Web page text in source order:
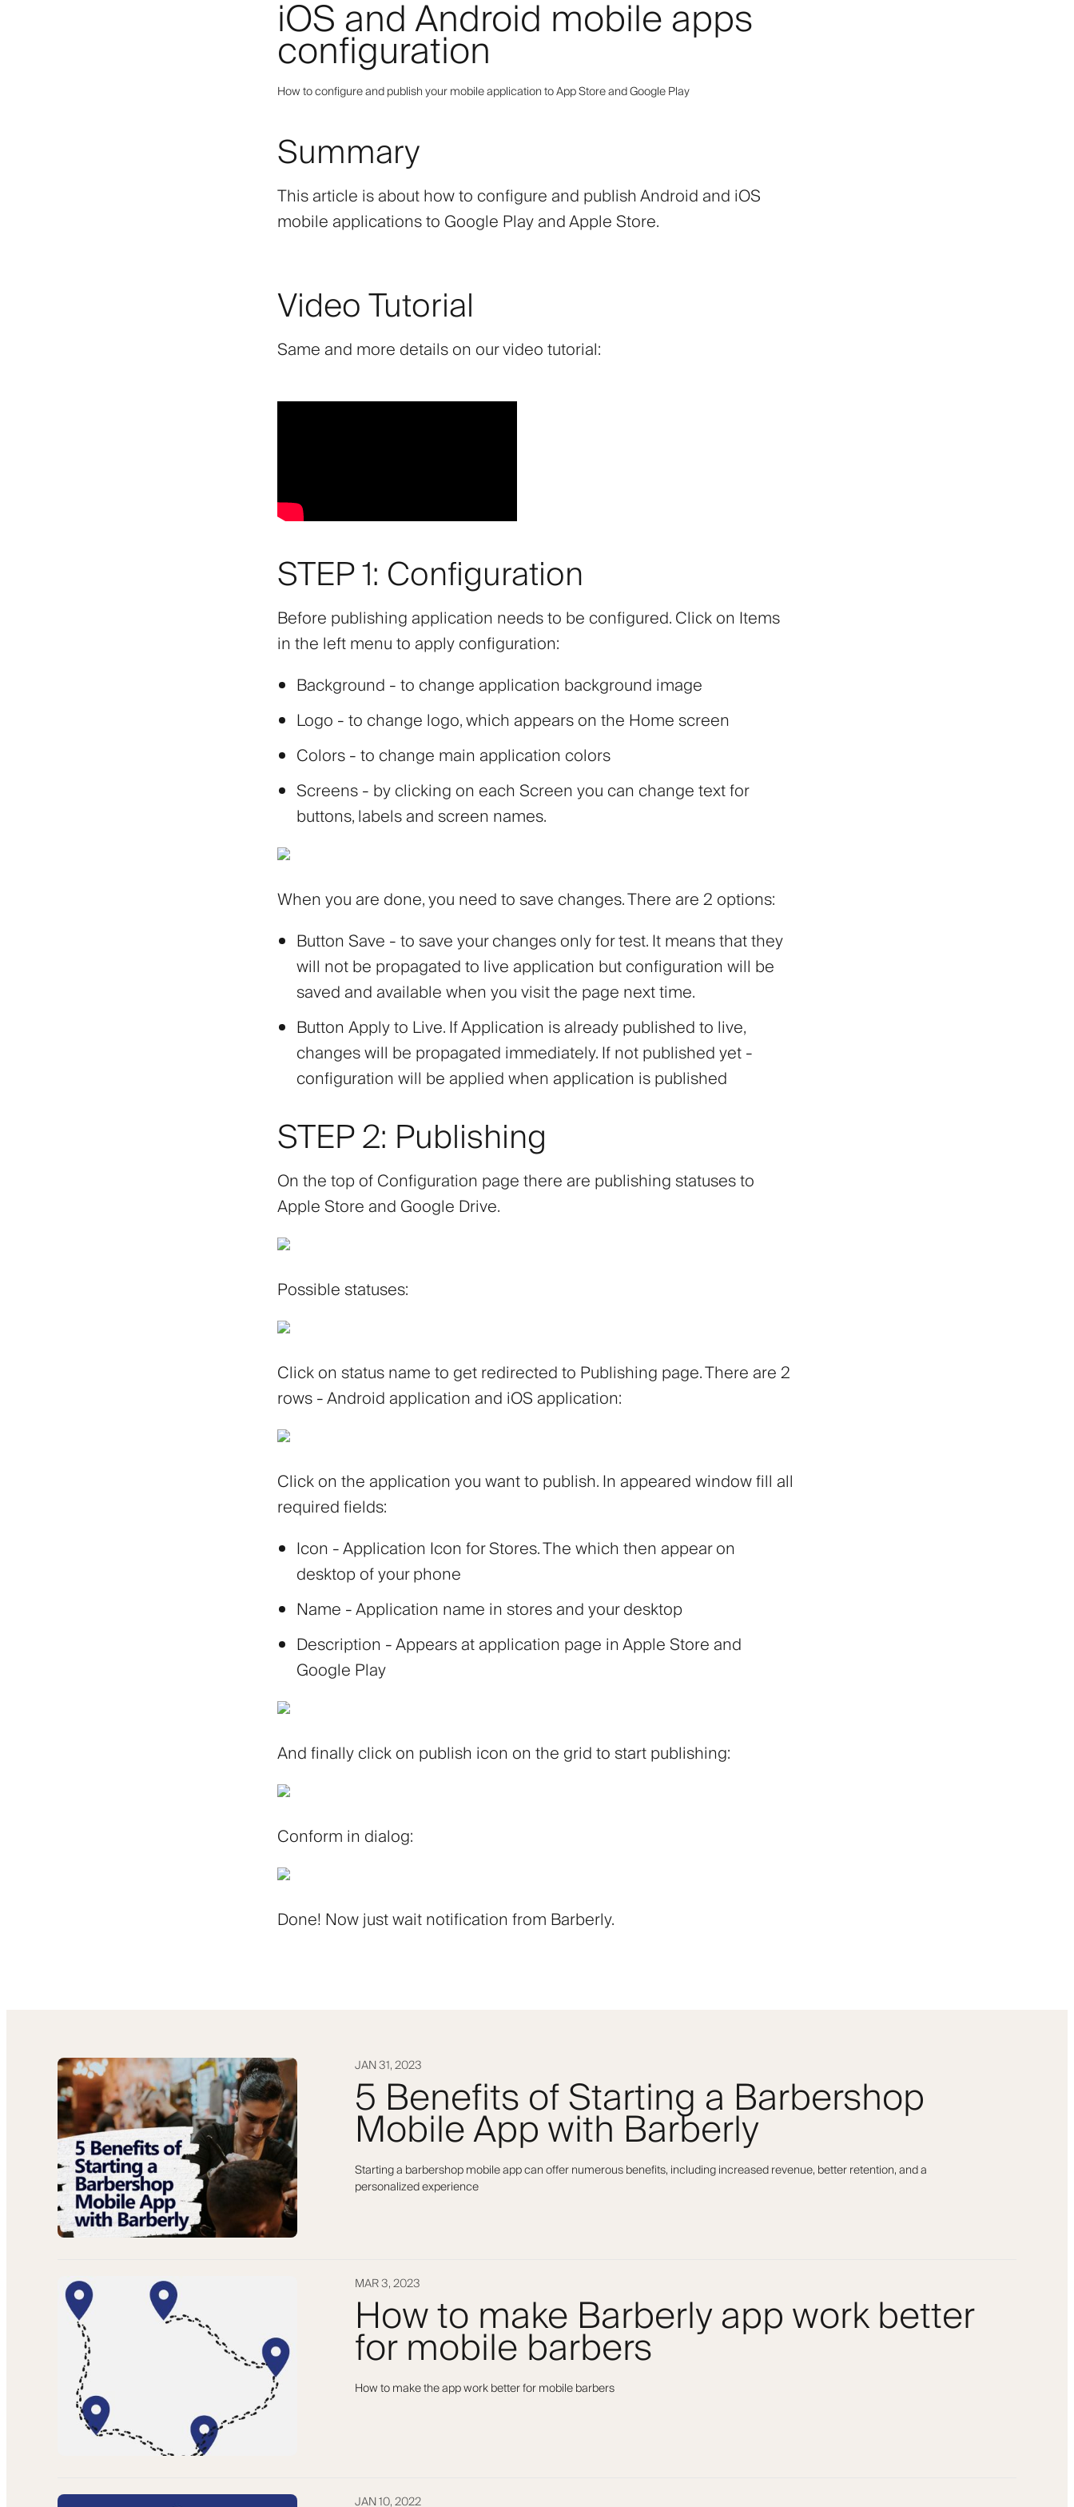
iOS and Android mobile apps
configuration
How to configure and publish your mobile application to App Store and Google Play
Summary
This article is about how to configure and publish Android and iOS
mobile applications to Google Play and Apple Store.
Video Tutorial
Same and more details on our video tutorial:
STEP 1: Configuration
Before publishing application needs to be configured. Click on Items
in the left menu to apply configuration:
Background - to change application background image
Logo - to change logo, which appears on the Home screen
Colors- to change main application colors
Screens- by clicking on each Screen you can change text for
buttons, labels and screen names.
When you are done, you need to save changes. There are 2 options:
Button Save - to save your changes only for test. It means that they
will not be propagated to live application but configuration will be
saved and available when you visit the page next time.
Button Apply to Live. If Application is already published to live,
changes will be propagated immediately. If not published yet -
configuration will be applied when application is published
STEP 2: Publishing
On the top of Configuration page there are publishing statuses to
Apple Store and Google Drive.
Possible statuses:
Click on status name to get redirected to Publishing page. There are 2
rows - Android application and iOS application:
Click on the application you want to publish. In appeared window fill all
required fields:
Icon - Application Icon for Stores. The which then appear on
desktop of your phone
Name - Application name in stores and your desktop
Description - Appears at application page in Apple Store and
Google Play
And finally click on publish icon on the grid to start publishing:
Conform in dialog:
Done! Now just wait notification from Barberly.
JAN 31, 2023
5 Benefits of Starting a Barbershop
Mobile App with Barberly
Starting a barbershop mobile app can offer numerous benefits, including increased revenue, better retention, and a
personalized experience
MAR 3, 2023
How to make Barberly app work better
for mobile barbers
How to make the app work better for mobile barbers
JAN 10, 2022